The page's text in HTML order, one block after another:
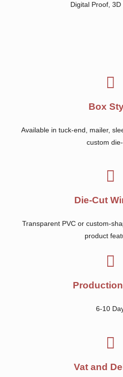
Digital Proof,
Box
Available in tuck-end, mailer,
custom die-
Die-Cut
Transparent PVC or custom-
product
6-10
Vat and